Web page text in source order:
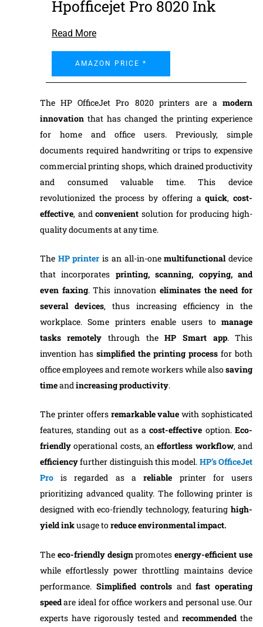
Hpofficejet Pro 8020 Ink
Read More
AMAZON PRICE *
The HP OfficeJet Pro 8020 printers are amodern
innovationthat has changed the printing experience
for home and office users. Previously, simple
documents required handwriting or trips to expensive
commercial printing shops, which drained productivity
and consumed valuable time. This device
revolutionized the process by offering aquick,cost-
effective, andconvenient solution for producing high-
quality documents at any time.
The HP printer is an all-in-onemultifunctionaldevice
that incorporates printing, scanning, copying, and
even faxing. This innovation eliminates the need for
several devices, thus increasing efficiency in the
workplace. Some printers enable users tomanage
tasks remotely through theHP Smart app. This
invention has simplified the printing process for both
office employees and remote workers while alsosaving
timeandincreasing productivity.
The printer offers remarkable value with sophisticated
features, standing out as acost-effective option.Eco-
friendlyoperational costs, aneffortless workflow, and
efficiencyfurther distinguish this model. HP’s OfficeJet
Prois regarded as areliable printer for users
prioritizing advanced quality. The following printer is
designed with eco-friendly technology, featuringhigh-
yield inkusage toreduce environmental impact.
The eco-friendly designpromotesenergy-efficient use
while effortlessly power throttling maintains device
performance. Simplified controls and fast operating
speedare ideal for office workers and personal use. Our
experts have rigorously tested andrecommended the